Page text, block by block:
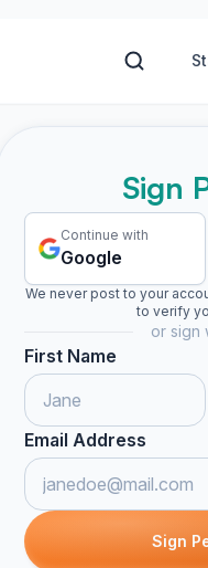
Dani m. signed Gretchen K.
Sign
Continue with
Google
We never post to your
to verify
or sign
First Name
Email Address
Sign